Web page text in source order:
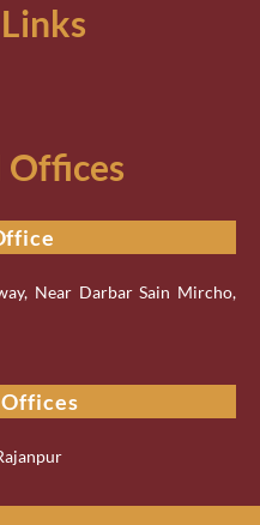
Offices
Near Darbar Sain Mircho,